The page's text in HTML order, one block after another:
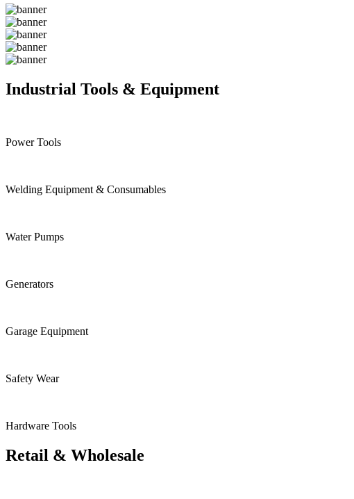
Industrial Tools & Equipment
Power Tools
Welding Equipment & Consumables
Water Pumps
Generators
Garage Equipment
Safety Wear
Hardware Tools
Retail & Wholesale